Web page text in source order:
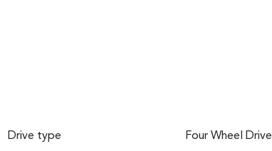
Drive type Four Wheel Drive